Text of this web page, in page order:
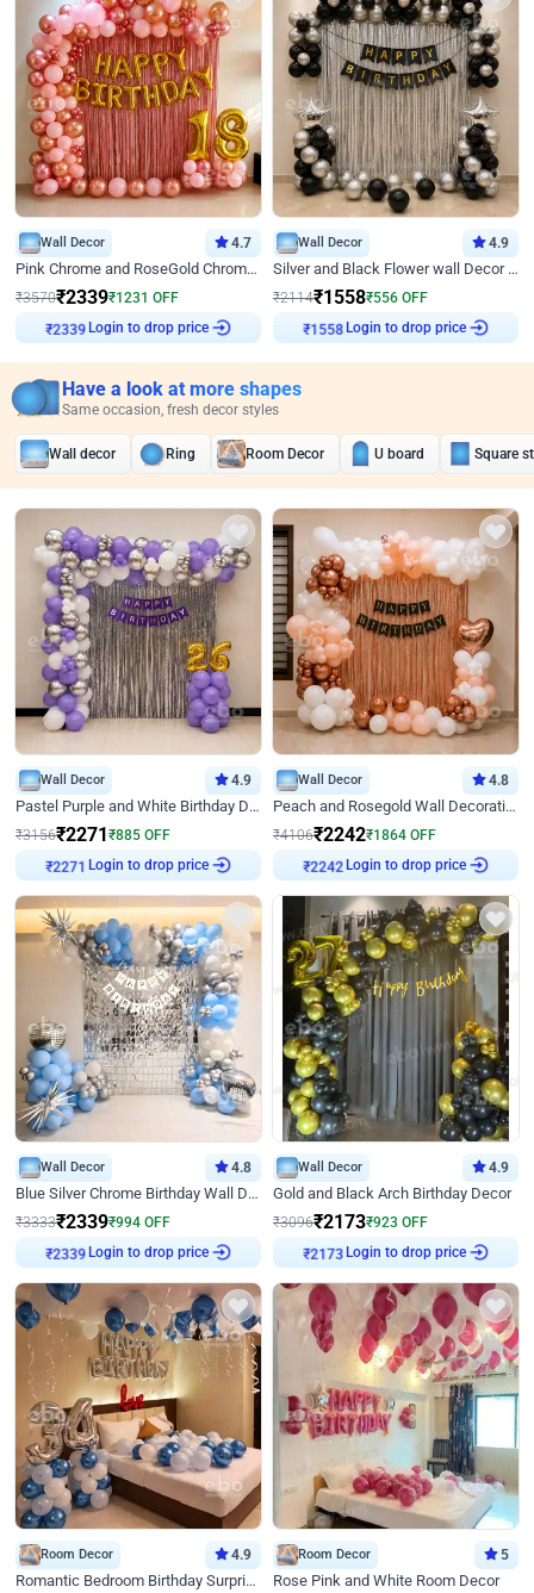
Wall Decor 4.7
Pink Chrome and RoseGold Chrome L Shaped Arch Birthday Decor
₹3570₹2339₹1231 OFF
₹2339Login to drop price
Wall Decor 4.9
Silver and Black Flower wall Decor for Birthday
₹2114₹1558₹556 OFF
₹1558Login to drop price
Have a look at more shapes
Same occasion, fresh decor styles
Wall decor Ring Room Decor U board Square
Wall Decor 4.9
Pastel Purple and White Birthday Decor
₹3156₹2271₹885 OFF
₹2271 Login to drop price
Wall Decor 4.8
Peach and Rosegold Wall Decoration for Birthday
₹4106₹2242₹1864 OFF
₹2242Login to drop price
Wall Decor 4.8
Blue Silver Chrome Birthday Wall Decor
₹3333₹2339₹994 OFF
₹2339Login to drop price
Wall Decor 4.9
Gold and Black Arch Birthday Decor
₹3096₹2173₹923 OFF
₹2173Login to drop price
Room Decor 4.9
Romantic Bedroom Birthday Surprise Decor
Room Decor 5
Rose Pink and White Room Decor